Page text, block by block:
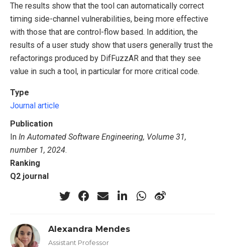
The results show that the tool can automatically correct
timing side-channel vulnerabilities, being more effective
with those that are control-flow based. In addition, the
results of a user study show that users generally trust the
refactorings produced by DifFuzzAR and that they see
value in such a tool, in particular for more critical code.
Type
Journal article
Publication
In In Automated Software Engineering, Volume 31,
number 1, 2024.
Ranking
Q2 journal
Alexandra Mendes
Assistant Professor